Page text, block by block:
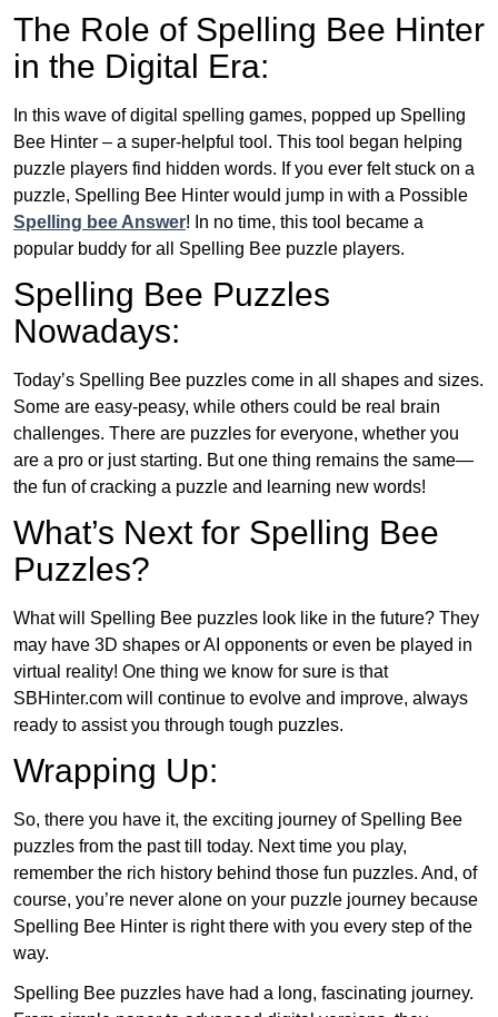
The Role of Spelling Bee Hinter
in the Digital Era:
In this wave of digital spelling games, popped up Spelling
Bee Hinter – a super-helpful tool. This tool began helping
puzzle players find hidden words. If you ever felt stuck on a
puzzle, Spelling Bee Hinter would jump in with a Possible
Spelling bee Answer! In no time, this tool became a
popular buddy for all Spelling Bee puzzle players.
Spelling Bee Puzzles
Nowadays:
Today’s Spelling Bee puzzles come in all shapes and sizes.
Some are easy-peasy, while others could be real brain
challenges. There are puzzles for everyone, whether you
are a pro or just starting. But one thing remains the same—
the fun of cracking a puzzle and learning new words!
What’s Next for Spelling Bee
Puzzles?
What will Spelling Bee puzzles look like in the future? They
may have 3D shapes or AI opponents or even be played in
virtual reality! One thing we know for sure is that
SBHinter.com will continue to evolve and improve, always
ready to assist you through tough puzzles.
Wrapping Up:
So, there you have it, the exciting journey of Spelling Bee
puzzles from the past till today. Next time you play,
remember the rich history behind those fun puzzles. And, of
course, you’re never alone on your puzzle journey because
Spelling Bee Hinter is right there with you every step of the
way.
Spelling Bee puzzles have had a long, fascinating journey.